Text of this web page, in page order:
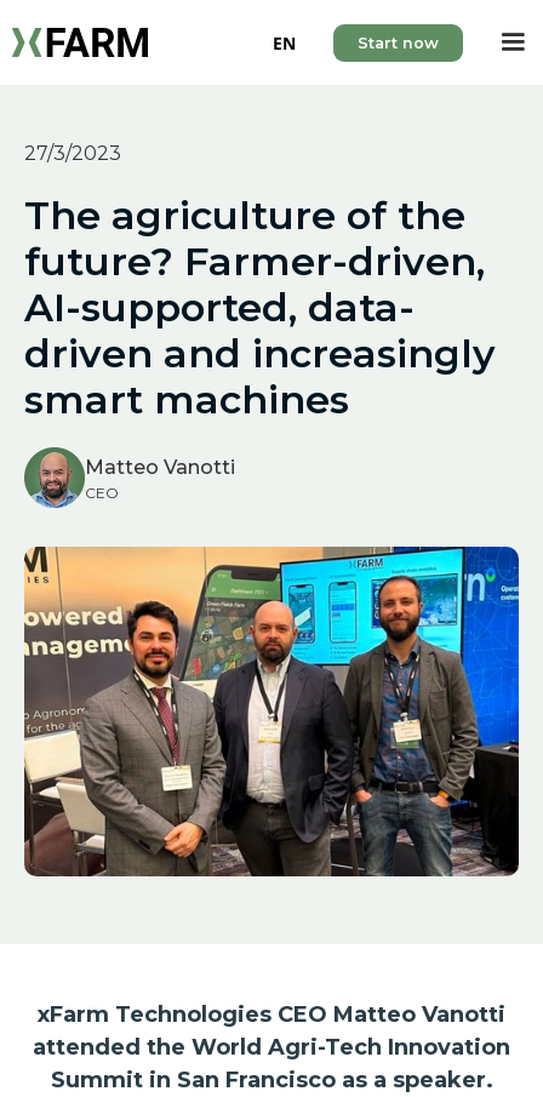
EN Start now
27/3/2023
The agriculture of the
future? Farmer-driven,
AI-supported, data-
driven and increasingly
smart machines
Matteo Vanotti
CEO
xFarm Technologies CEO Matteo Vanotti
attended the World Agri-Tech Innovation
Summit in San Francisco as a speaker.